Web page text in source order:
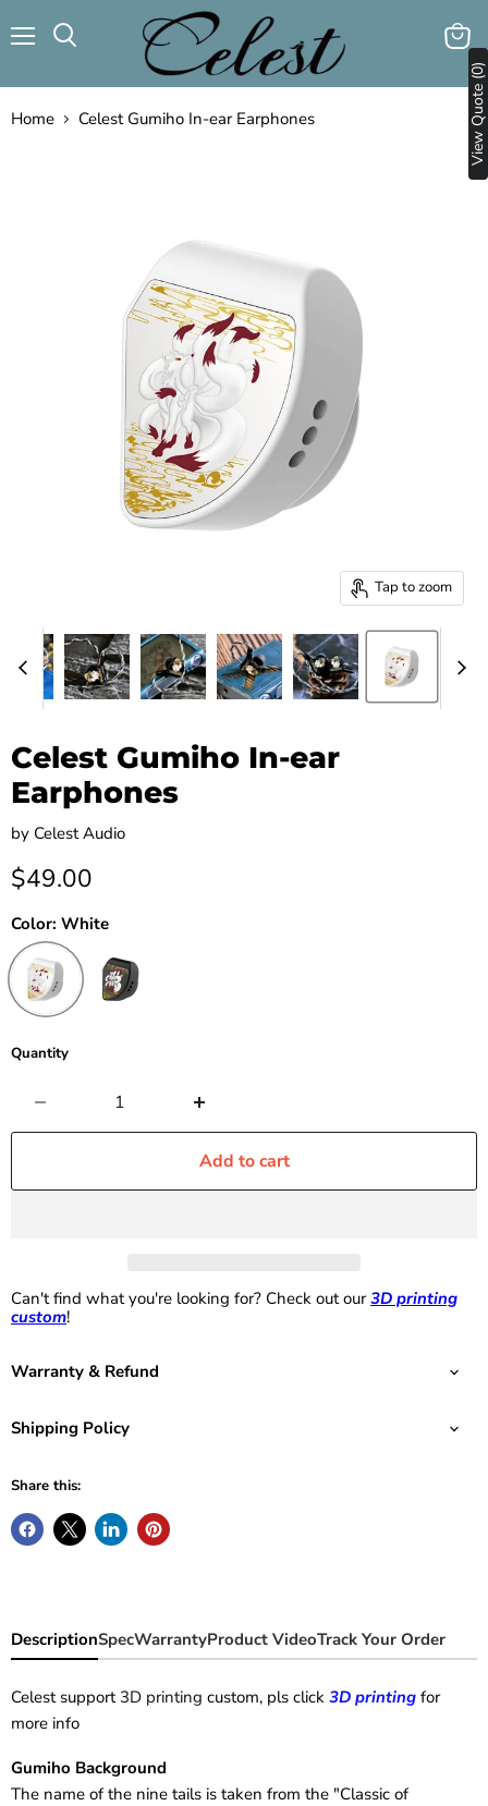
View
Home Celest Gumiho In-ear Earphones
Tap to zoom
Celest Gumiho In-ear
Earphones
by Celest Audio
Current price
$49.00
Color: White
Quantity
Add to cart
Can't find what you're looking for? Check out our3D printing
custom!
Warranty & Refund
Shipping Policy
Share this:
DescriptionSpecWarrantyProduct VideoTrack Your Order
Celest support 3D printing custom, pls click 3D printing for
more info
Gumiho Background
The name of the nine tails is taken from the "Classic of
View Quote (0)